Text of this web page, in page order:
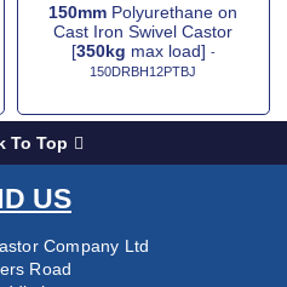
150mm Polyurethane on
Cast Iron Swivel Castor
[350kg max load] -
150DRBH12PTBJ
To Top
US
Company Ltd
Road